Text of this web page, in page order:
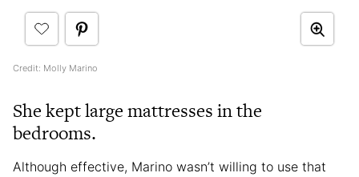
Credit: Molly Marino
She kept large mattresses in the
bedrooms.
Although effective, Marino wasn’t willing to use that